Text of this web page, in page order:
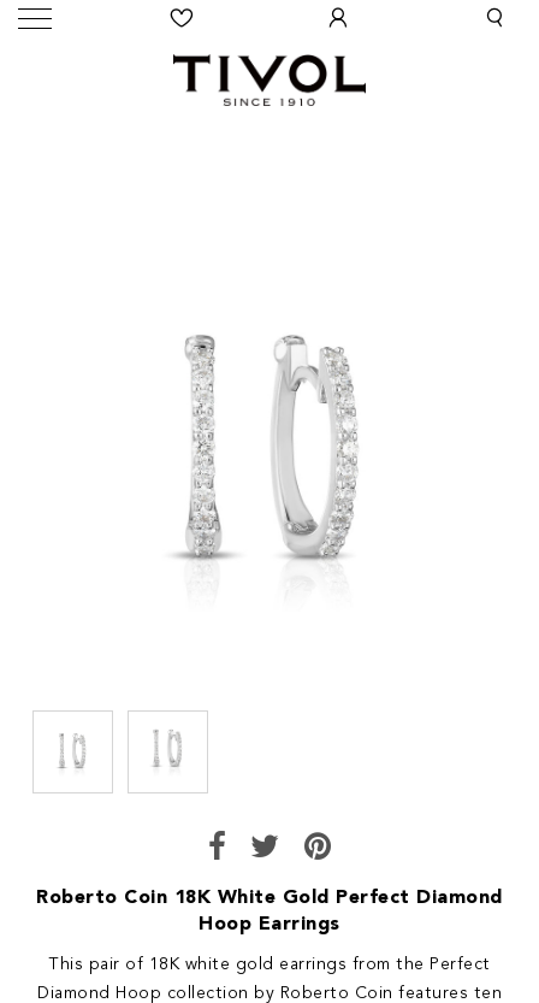
Roberto Coin 18K White Gold Perfect Diamond
Hoop Earrings
This pair of 18K white gold earrings from the Perfect
Diamond Hoop collection by Roberto Coin features ten